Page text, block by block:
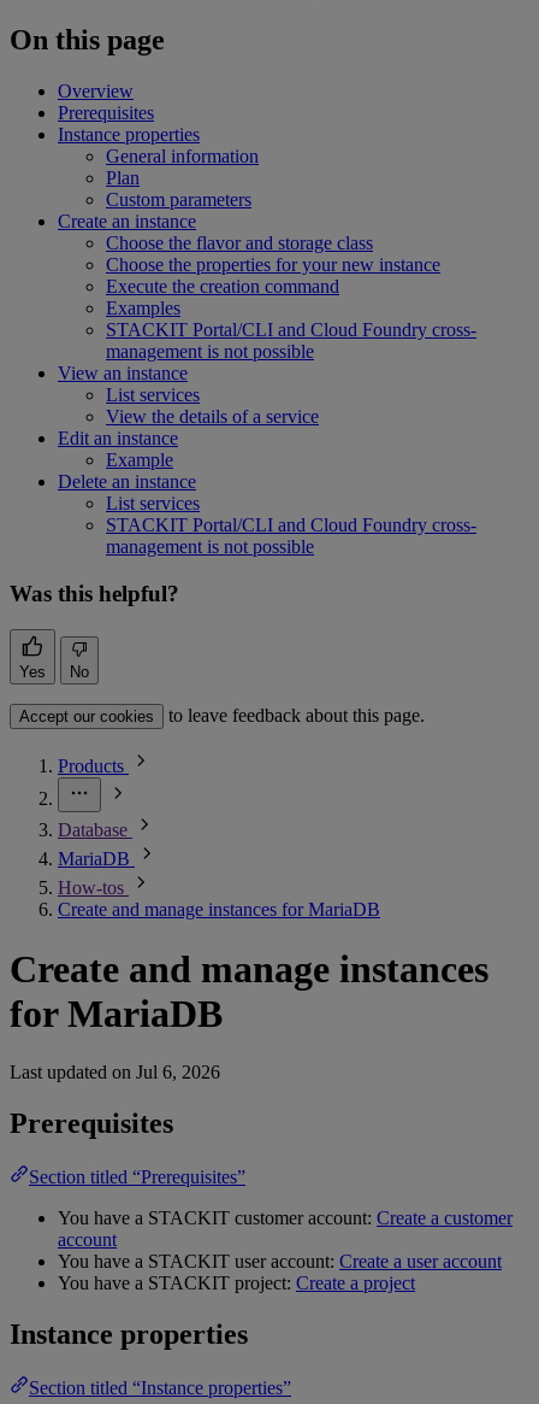
On this page
Overview
Prerequisites
Instance properties
General information
Plan
Custom parameters
Create an instance
Choose the flavor and storage class
Choose the properties for your new instance
Execute the creation command
Examples
STACKIT Portal/CLI and Cloud Foundry cross-
management is not possible
View an instance
List services
View the details of a service
Edit an instance
Example
Delete an instance
List services
STACKIT Portal/CLI and Cloud Foundry cross-
management is not possible
Was this helpful?
Yes No
Accept our cookies to leave feedback about this page.
Products
Database
MariaDB
How-tos
Create and manage instances for MariaDB
Create and manage instances
for MariaDB
Last updated on Jul 6, 2026
Prerequisites
Section titled “Prerequisites”
You have a STACKIT customer account: Create a customer
account
You have a STACKIT user account: Create a user account
You have a STACKIT project: Create a project
Instance properties
Section titled “Instance properties”